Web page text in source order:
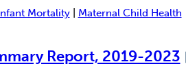
Mortality| Maternal Child Health
Report, 2019-2023